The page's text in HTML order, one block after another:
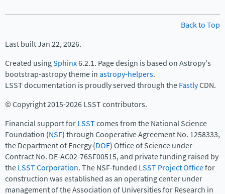
Back to Top
Last built Jan 22, 2026.
Created usingSphinx6.2.1. Page design is based on Astropy's
bootstrap-astropy theme inastropy-helpers.
LSST documentation is proudly served through theFastlyCDN.
© Copyright 2015-2026 LSST contributors.
Financial support forLSSTcomes from the National Science
Foundation (NSF) through Cooperative Agreement No. 1258333,
the Department of Energy (DOE) Office of Science under
Contract No. DE-AC02-76SF00515, and private funding raised by
theLSST Corporation. The NSF-funded LSST Project Officefor
construction was established as an operating center under
management of the Association of Universities for Research in